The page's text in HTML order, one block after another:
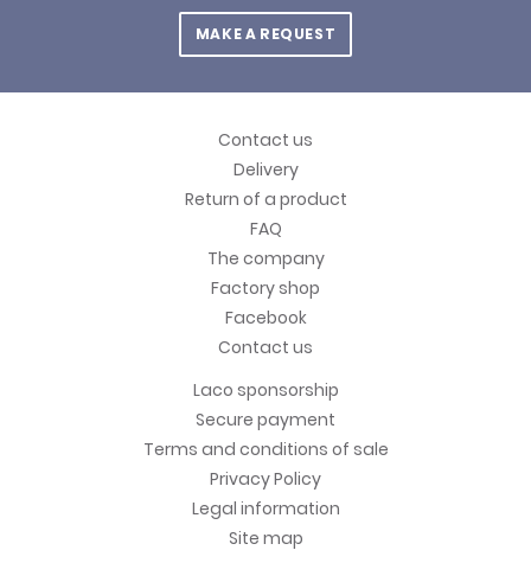
MAKE A REQUEST
Contact us
Delivery
Return of a product
FAQ
The company
Factory shop
Facebook
Contact us
Laco sponsorship
Secure payment
Terms and conditions of sale
Privacy Policy
Legal information
Site map